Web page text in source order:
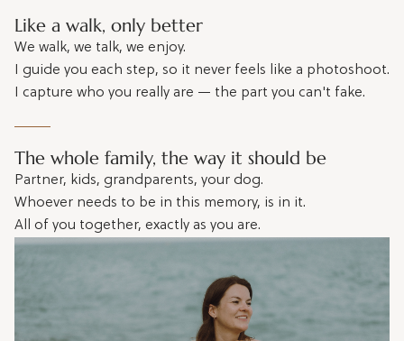
Like a walk, only better
We walk, we talk, we enjoy.
I guide you each step, so it never feels like a photoshoot.
I capture who you really are — the part you can't fake.
The whole family, the way it should be
Partner, kids, grandparents, your dog.
Whoever needs to be in this memory, is in it.
All of you together, exactly as you are.